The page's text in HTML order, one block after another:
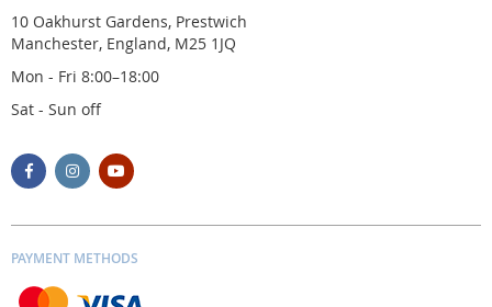
10 Oakhurst Gardens, Prestwich
Manchester, England, M25 1JQ
Mon - Fri 8:00–18:00
Sat - Sun off
PAYMENT METHODS